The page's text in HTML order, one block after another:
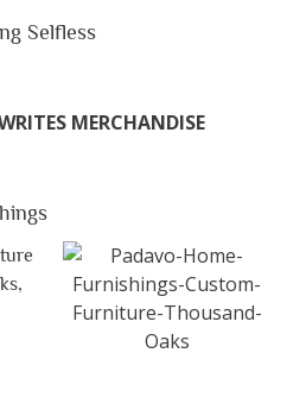
Selfless
MERCHANDISE